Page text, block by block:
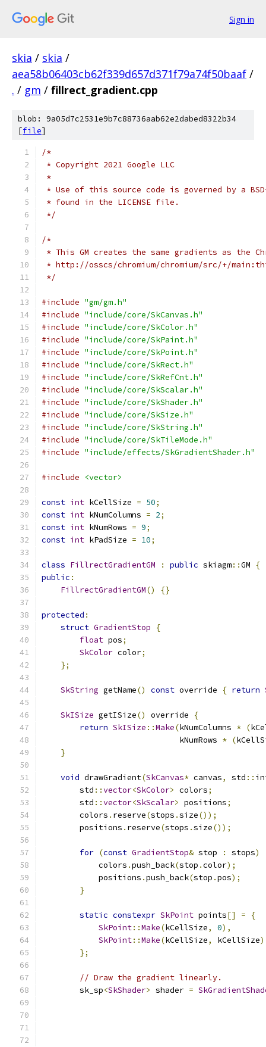
Sign in
skia / skia /
aea58b06403cb62f339d657d371f79a74f50baaf /
. / gm / fillrect_gradient.cpp
blob: 9a05d7c2531e9b7c88736aab62e2dabed8322b34
[file]
/*
* Copyright 2021 Google LLC
*
* Use of this source code is governed by a
* found in the LICENSE file.
*/
/*
* This GM creates the same gradients as the
* http://osscs/chromium/chromium/src/+/
*/
#include "gm/gm.h"
#include "include/core/SkCanvas.h"
#include "include/core/SkColor.h"
#include "include/core/SkPaint.h"
#include "include/core/SkPoint.h"
#include "include/core/SkRect.h"
#include "include/core/SkRefCnt.h"
#include "include/core/SkScalar.h"
#include "include/core/SkShader.h"
#include "include/core/SkSize.h"
#include "include/core/SkString.h"
#include "include/core/SkTileMode.h"
#include "include/effects/SkGradientShader.h"
#include <vector>
const int kCellSize = 50;
const int kNumColumns = 2;
const int kNumRows = 9;
const int kPadSize = 10;
class FillrectGradientGM : public skiagm::GM
{
public :
FillrectGradientGM() {}
protected :
struct GradientStop
{
float pos;
SkColor color;
};
SkString getName() const override { return
SkISize getISize() override
{
return SkISize ::Make(kNumColumns * (
                             kNumRows
* (
}
void drawGradient(SkCanvas* canvas, std ::
        std
::vector<SkColor> colors;
        std
::vector<SkScalar> positions;
        colors
. reserve(stops .size());
        positions
. reserve(stops .size());
for (const GradientStop& stop : stops)
            colors
.push_back(stop .color);
            positions
.push_back(stop .pos);
}
static constexpr SkPoint points[] =
{
SkPoint::Make(kCellSize, 0),
SkPoint::Make(kCellSize, kCellSize
};
// Draw the gradient linearly.
        sk_sp
<SkShader> shader =